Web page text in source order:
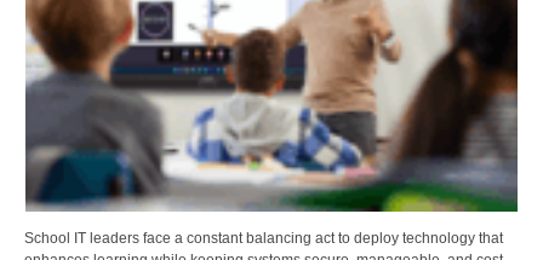
School IT leaders face a constant balancing act to deploy technology that